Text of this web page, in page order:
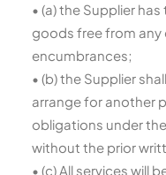
• (a) the Supplier
goods free from any
encumbrances;
• (b) the Supplier
arrange for another
obligations under
without the prior
• (c) All services will